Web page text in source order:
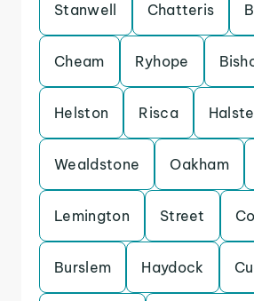
Stanwell Chatteris
Cheam Ryhope
Helston Risca
Wealdstone Oakham
Lemington Street
Burslem Haydock